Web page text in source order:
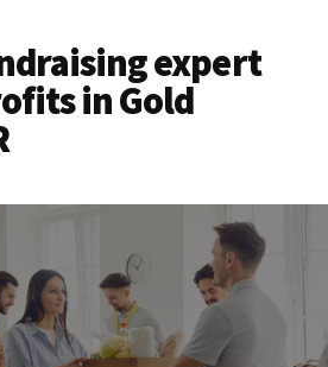
expert
in Gold